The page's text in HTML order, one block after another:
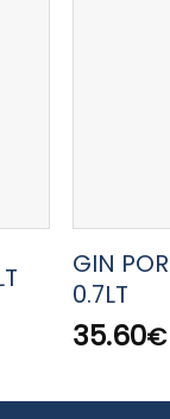
GIN
0.7LT
35.60€